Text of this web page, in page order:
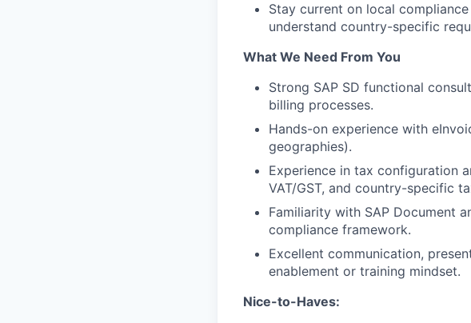
Stay current on local
understand country-specific
What We Need From You
Strong SAP SD functional
billing processes.
Hands-on experience with
geographies).
Experience in tax configuration
VAT/GST, and country-specific
Familiarity with SAP Document
compliance framework.
Excellent communication,
enablement or training mindset.
Nice-to-Haves: